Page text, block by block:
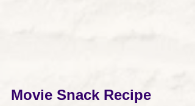
Movie Snack Recipe